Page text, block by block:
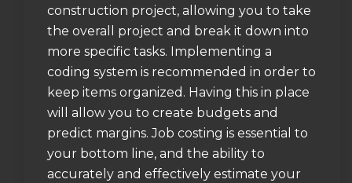
construction project, allowing you to take
the overall project and break it down into
more specific tasks. Implementing a
coding system is recommended in order to
keep items organized. Having this in place
will allow you to create budgets and
predict margins. Job costing is essential to
your bottom line, and the ability to
accurately and effectively estimate your